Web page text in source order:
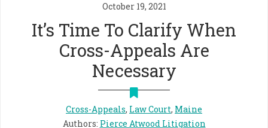
October 19, 2021
It’s Time To Clarify When
Cross-Appeals Are
Necessary
Cross-Appeals, Law Court, Maine
Authors: Pierce Atwood Litigation